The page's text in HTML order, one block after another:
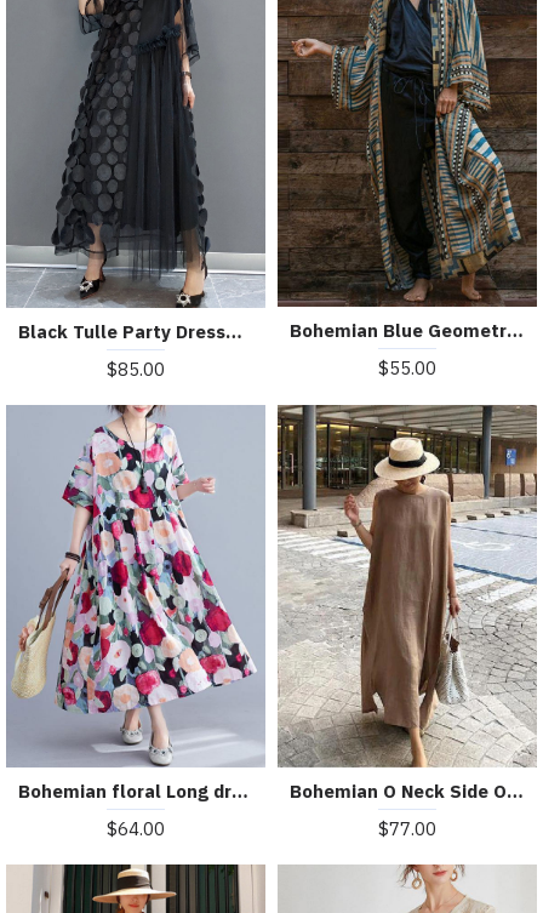
Black Tulle Party Dresses O-Neck Asymmetrical Half Sleeve
$85.00
Bohemian Blue Geometric Print Long sleeve kimono robe Mid Summer Cotton
$55.00
Bohemian floral Long dress half sleeve Cinched Maxi summer Dresses
$64.00
Bohemian O Neck Side Open Linen Cotton Clothes Fabrics Khaki Dress
$77.00